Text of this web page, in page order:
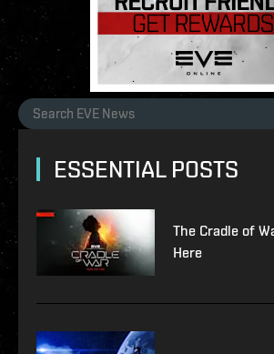
ESSENTIAL POSTS
The Cradle of
Here